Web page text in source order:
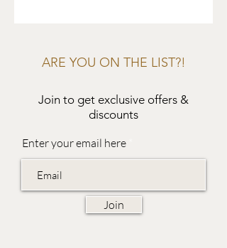
ARE YOU ON THE LIST?!
Join to get exclusive offers &
discounts
Enter your email here
Join